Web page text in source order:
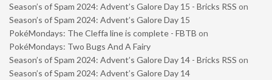
Season’s of Spam 2024: Advent’s Galore Day 15 - Bricks RSS on
Season’s of Spam 2024: Advent’s Galore Day 15
PokéMondays: The Cleffa line is complete - FBTB on
PokéMondays: Two Bugs And A Fairy
Season’s of Spam 2024: Advent’s Galore Day 14 - Bricks RSS on
Season’s of Spam 2024: Advent’s Galore Day 14